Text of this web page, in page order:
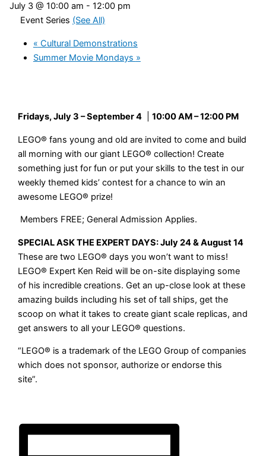
July 3 @ 10:00 am - 12:00 pm
Event Series (See All)
« Cultural Demonstrations
Summer Movie Mondays »
Fridays, July 3 – September 4 |10:00 AM – 12:00 PM
LEGO® fans young and old are invited to come and build
all morning with our giant LEGO® collection! Create
something just for fun or put your skills to the test in our
weekly themed kids’ contest for a chance to win an
awesome LEGO® prize!
Members FREE; General Admission Applies.
SPECIAL ASK THE EXPERT DAYS: July 24 & August 14
These are two LEGO® days you won’t want to miss!
LEGO® Expert Ken Reid will be on-site displaying some
of his incredible creations. Get an up-close look at these
amazing builds including his set of tall ships, get the
scoop on what it takes to create giant scale replicas, and
get answers to all your LEGO® questions.
“LEGO® is a trademark of the LEGO Group of companies
which does not sponsor, authorize or endorse this
site”.